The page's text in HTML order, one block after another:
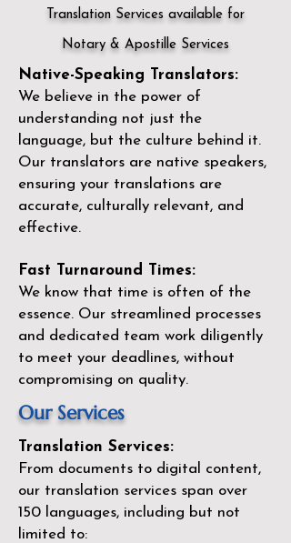
Translation Services available for
Notary & Apostille Services
Native-Speaking Translators:
We believe in the power of
understanding not just the
language, but the culture behind it.
Our translators are native speakers,
ensuring your translations are
accurate, culturally relevant, and
effective.
Fast Turnaround Times:
We know that time is often of the
essence. Our streamlined processes
and dedicated team work diligently
to meet your deadlines, without
compromising on quality.
Our Services
Translation Services:
From documents to digital content,
our translation services span over
150 languages, including but not
limited to: